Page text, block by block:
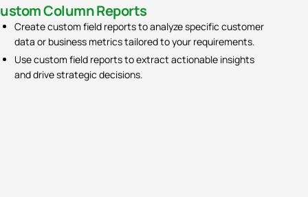
Activity Report​
View activity reports to track sales team performance and
productivity.
Identify trends in sales activities such as calls, emails, and
meetings to optimize sales strategies.
Column Reports​
Create custom field reports to analyze specific customer
data or business metrics tailored to your requirements.
Use custom field reports to extract actionable insights
and drive strategic decisions.